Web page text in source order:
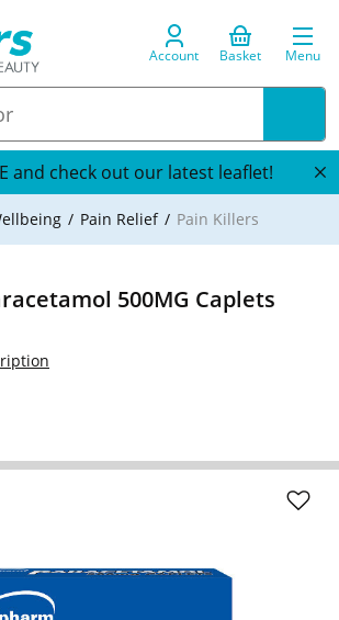
Account Basket Menu
and check out our latest leaflet!
Pain Relief Pain Killers
500MG Caplets